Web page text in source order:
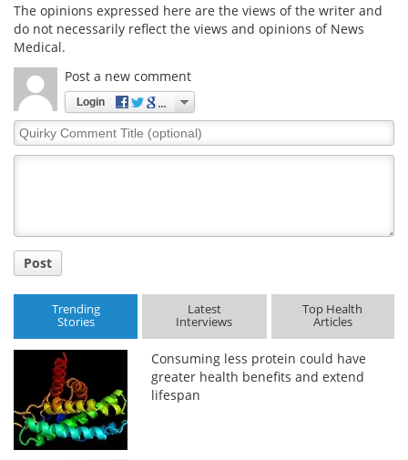
The opinions expressed here are the views of the writer and
do not necessarily reflect the views and opinions of News
Medical.
Post a new comment
Login
Quirky
Comment
Post
Trending
Stories
Latest
Interviews
Top Health
Articles
Consuming less protein could have
greater health benefits and extend
lifespan